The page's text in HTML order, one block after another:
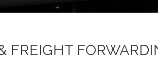
FREIGHT